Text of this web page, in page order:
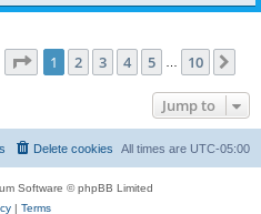
Page 1of 10
1 2 3 4 5 10
Jump to
All times are UTC-05:00
Delete cookies
Software © phpBB Limited
| Terms